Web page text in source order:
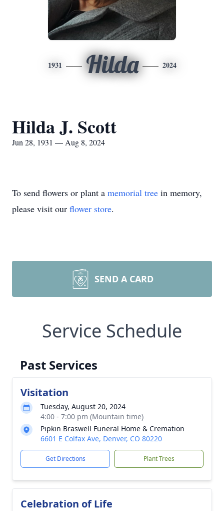
1931 Hilda 2024
Hilda J. Scott
Jun 28, 1931 — Aug 8, 2024
To send flowers or plant a memorial tree in memory,
please visit our flower store.
SEND A CARD
Service Schedule
Past Services
Visitation
Tuesday, August 20, 2024
4:00 - 7:00 pm (Mountain time)
Pipkin Braswell Funeral Home & Cremation
6601 E Colfax Ave, Denver, CO 80220
Get Directions Plant Trees
Celebration of Life